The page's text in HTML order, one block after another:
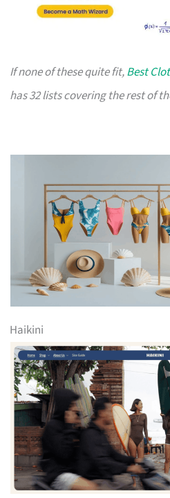
If none of these quite fit,Best
has 32 lists covering the rest of
Haikini